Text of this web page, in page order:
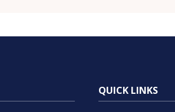
QUICK LINKS